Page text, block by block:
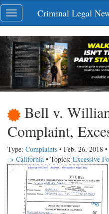
Skip
navigation
Toggle
navigation
Criminal Legal
Bell v.
Complaint,
Type: Complaints • Feb. 26, 2018
-> California • Topics: Excessive